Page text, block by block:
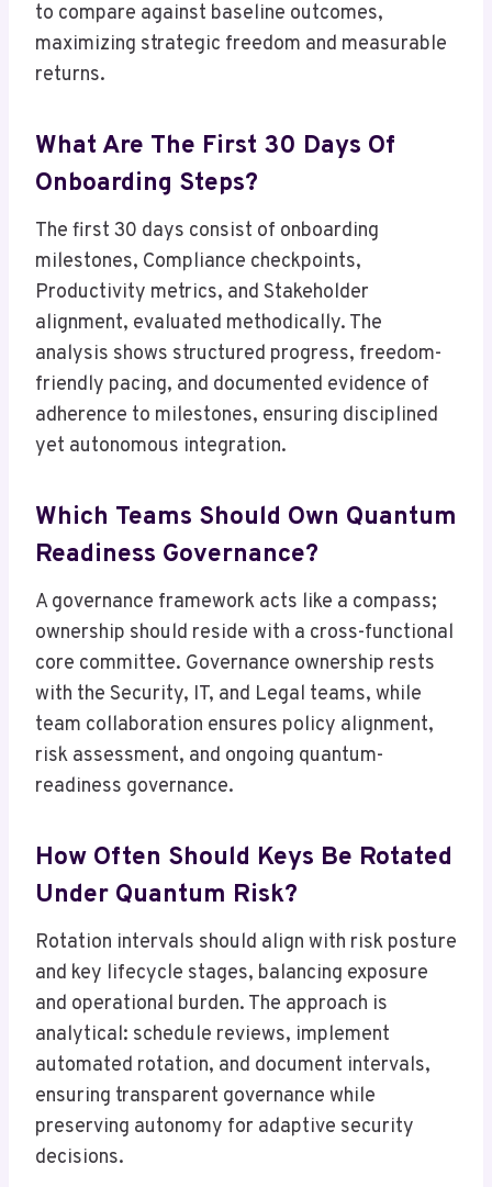
to compare against baseline outcomes,
maximizing strategic freedom and measurable
returns.
What Are The First 30 Days Of
Onboarding Steps?
The first 30 days consist of onboarding
milestones, Compliance checkpoints,
Productivity metrics, and Stakeholder
alignment, evaluated methodically. The
analysis shows structured progress, freedom-
friendly pacing, and documented evidence of
adherence to milestones, ensuring disciplined
yet autonomous integration.
Which Teams Should Own Quantum
Readiness Governance?
A governance framework acts like a compass;
ownership should reside with a cross-functional
core committee. Governance ownership rests
with the Security, IT, and Legal teams, while
team collaboration ensures policy alignment,
risk assessment, and ongoing quantum-
readiness governance.
How Often Should Keys Be Rotated
Under Quantum Risk?
Rotation intervals should align with risk posture
and key lifecycle stages, balancing exposure
and operational burden. The approach is
analytical: schedule reviews, implement
automated rotation, and document intervals,
ensuring transparent governance while
preserving autonomy for adaptive security
decisions.